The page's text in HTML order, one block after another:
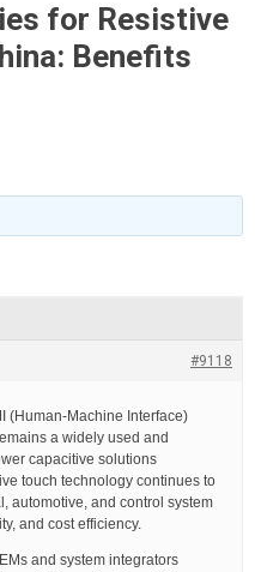
ff
l
e
u
h
o
e
r
c
for Resistive
Benefits
#9118
(Human-Machine Interface)
a widely used and
capacitive solutions
touch technology continues to
automotive, and control system
and cost efficiency.
and system integrators